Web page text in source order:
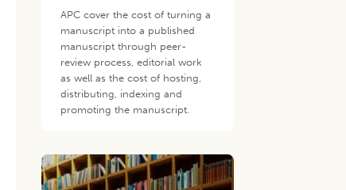
APC cover the cost of turning a
manuscript into a published
manuscript through peer-
review process, editorial work
as well as the cost of hosting,
distributing, indexing and
promoting the manuscript.